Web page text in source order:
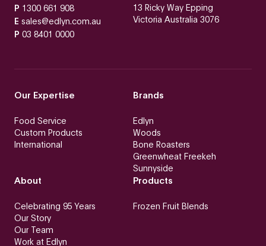
P 1300 661 908
E sales@edlyn.com.au
13 Ricky Way Epping
Victoria Australia 3076
P 03 8401 0000
Our Expertise
Food Service
Custom Products
International
Brands
Edlyn
Woods
Bone Roasters
Greenwheat Freekeh
Sunnyside
About
Celebrating 95 Years
Our Story
Our Team
Work at Edlyn
Products
Frozen Fruit Blends